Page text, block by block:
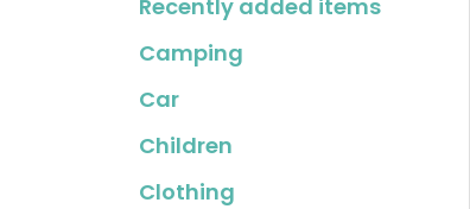
Recently added items
Camping
Car
Children
Clothing